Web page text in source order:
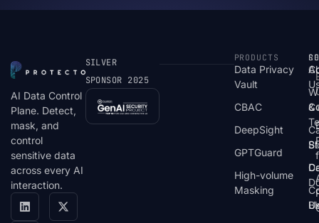
AI Data Control
Plane. Detect,
mask, and
control
sensitive data
across every AI
interaction.
SILVER
SPONSOR 2025
PRODUCTS
Data Privacy
Vault
CBAC
DeepSight
GPTGuard
High-volume
Masking
&